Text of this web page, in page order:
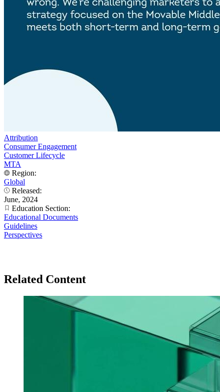
Attribution
Consumer Engagement
Customer Lifecycle
MTA
Region:
Global
Released:
June, 2024
Education Section:
Educational Documents
Guidelines
Perspectives
Related Content